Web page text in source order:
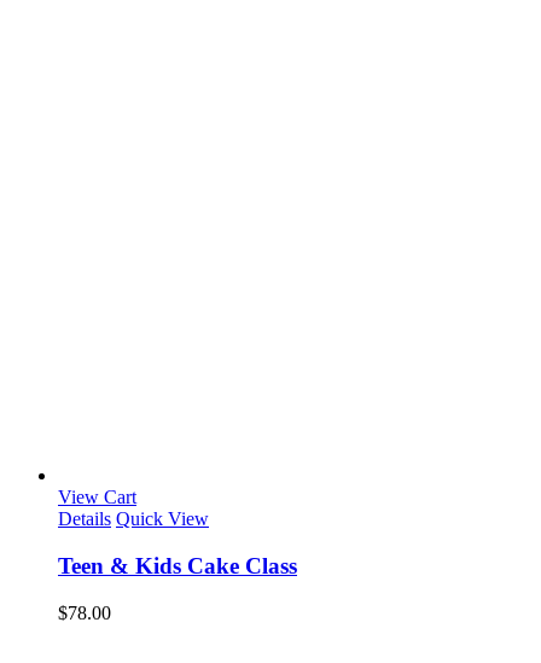
View Cart
Details Quick View
Teen & Kids Cake Class
$78.00